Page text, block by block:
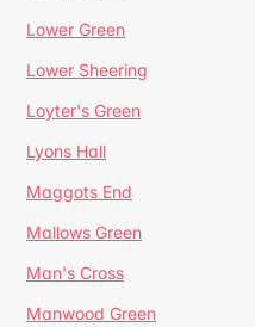
Lower Green
Lower Sheering
Loyter's Green
Lyons Hall
Maggots End
Mallows Green
Man's Cross
Manwood Green